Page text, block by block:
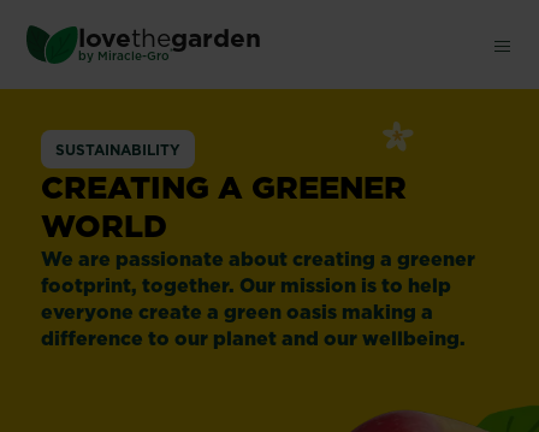
main
content
lovethegarden
by Miracle-Gro ®
SUSTAINABILITY
CREATING A GREENER
WORLD
We are passionate about creating a greener
footprint, together. Our mission is to help
everyone create a green oasis making a
difference to our planet and our wellbeing.